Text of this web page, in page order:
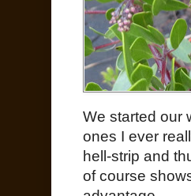
We started our
ones I ever
hell-strip and
of course